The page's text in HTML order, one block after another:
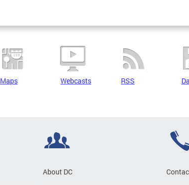
Maps Webcasts RSS
About DC